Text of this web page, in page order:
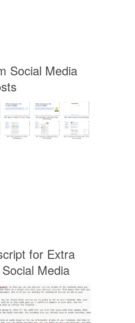
Social Media
for Extra
Media